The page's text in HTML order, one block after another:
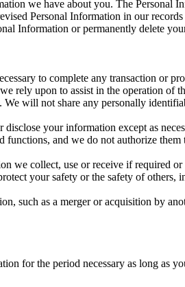
we have about you. The Personal
Personal Information in our
Information or permanently delete
to complete any transaction or
rely upon to assist in the operation of
We will not share any personally
disclose your information except as
functions, and we do not authorize
we collect, use or receive if required
your safety or the safety of others,
such as a merger or acquisition by
for the period necessary as long as